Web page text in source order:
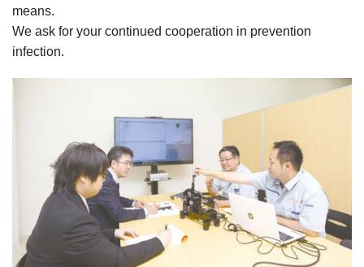
means.
We ask for your continued cooperation in prevention
infection.